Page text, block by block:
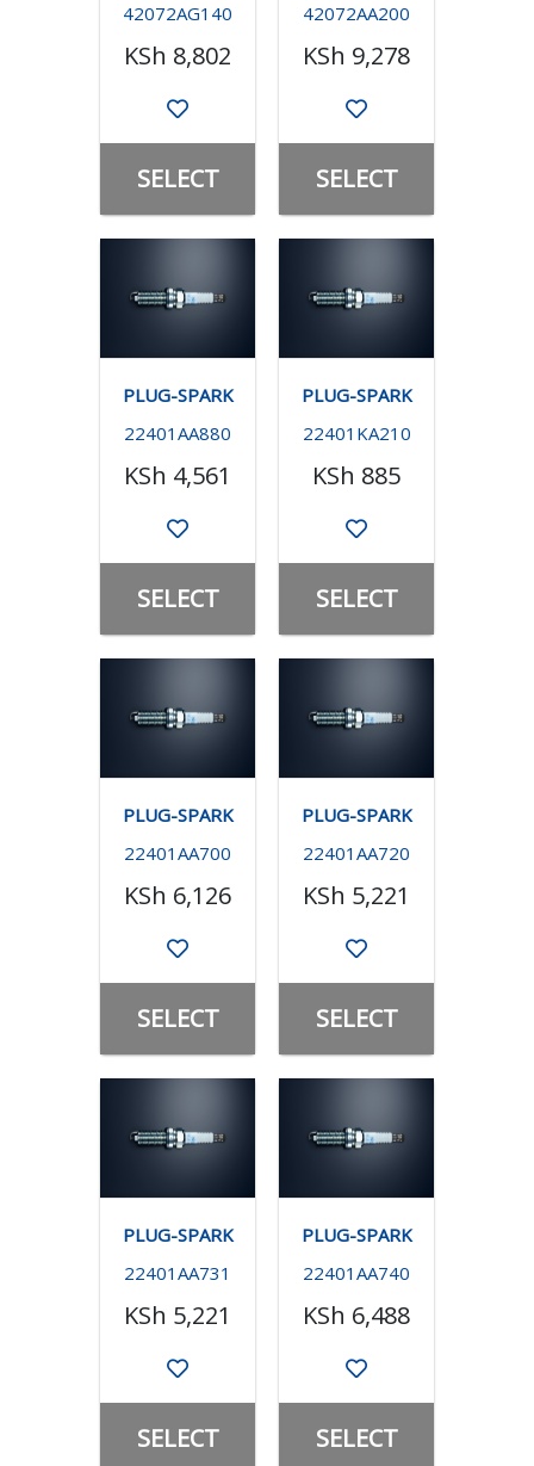
42072AG140
KSh 8,802
SELECT
42072AA200
KSh 9,278
SELECT
PLUG-SPARK
22401AA880
KSh 4,561
SELECT
PLUG-SPARK
22401KA210
KSh 885
SELECT
PLUG-SPARK
22401AA700
KSh 6,126
SELECT
PLUG-SPARK
22401AA720
KSh 5,221
SELECT
PLUG-SPARK
22401AA731
KSh 5,221
SELECT
PLUG-SPARK
22401AA740
KSh 6,488
SELECT